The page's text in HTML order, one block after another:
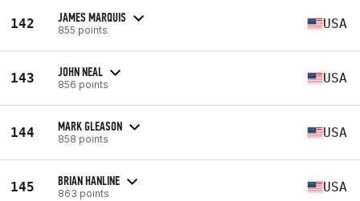
142 JAMES MARQUIS
855 points USA
143 JOHN NEAL
856 points USA
144 MARK GLEASON
858 points USA
145 BRIAN HANLINE
863 points USA